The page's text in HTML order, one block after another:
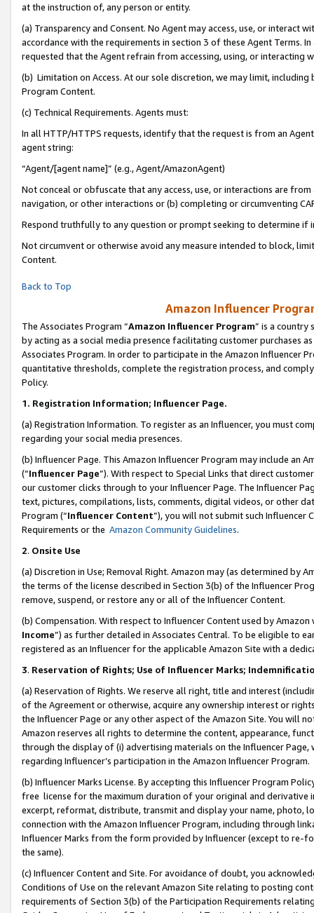
at the instruction of, any person or entity.
(a) Transparency and Consent. No Agent may access, use, or
accordance with the requirements in section 3 of these Agent Terms.
requested that the Agent refrain from accessing, using, or interacting
(b) Limitation on Access. At our sole discretion, we may limit,
Program Content.
(c) Technical Requirements. Agents must:
In all HTTP/HTTPS requests, identify that the request is from an
agent string:
“Agent/[agent name]” (e.g., Agent/AmazonAgent)
Not conceal or obfuscate that any access, use, or interactions are
navigation, or other interactions or (b) completing or circumventing
Respond truthfully to any question or prompt seeking to determine if
Not circumvent or otherwise avoid any measure intended to block,
Content.
Back to Top
Amazon Influencer
The Associates Program “Amazon Influencer Program” is a country
by acting as a social media presence facilitating customer purchases
Associates Program. In order to participate in the Amazon Influencer
quantitative thresholds, complete the registration process, and
Policy.
1. Registration Information; Influencer Page.
(a) Registration Information. To register as an Influencer, you must
regarding your social media presences.
(b) Influencer Page. This Amazon Influencer Program may include an
(“Influencer Page”). With respect to Special Links that direct
our customer clicks through to your Influencer Page. The Influencer
text, pictures, compilations, lists, comments, digital videos, or other
Program (“Influencer Content”), you will not submit such
Requirements or the Amazon Community Guidelines.
2. Onsite Use
(a) Discretion in Use; Removal Right. Amazon may (as determined by
the terms of the license described in Section 3(b) of the Influencer
remove, suspend, or restore any or all of the Influencer Content.
(b) Compensation. With respect to Influencer Content used by
Income”) as further detailed in Associates Central. To be eligible to
registered as an Influencer for the applicable Amazon Site with a
3. Reservation of Rights; Use of Influencer Marks;
(a) Reservation of Rights. We reserve all right, title and interest
of the Agreement or otherwise, acquire any ownership interest or
the Influencer Page or any other aspect of the Amazon Site. You will
Amazon reserves all rights to determine the content, appearance,
through the display of (i) advertising materials on the Influencer
regarding Influencer’s participation in the Amazon Influencer Program.
(b) Influencer Marks License. By accepting this Influencer Program
free license for the maximum duration of your original and
excerpt, reformat, distribute, transmit and display your name, photo,
connection with the Amazon Influencer Program, including through
Influencer Marks from the form provided by Influencer (except to re-
the same).
(c) Influencer Content and Site. For avoidance of doubt, you
Conditions of Use on the relevant Amazon Site relating to posting
requirements of Section 3(b) of the Participation Requirements